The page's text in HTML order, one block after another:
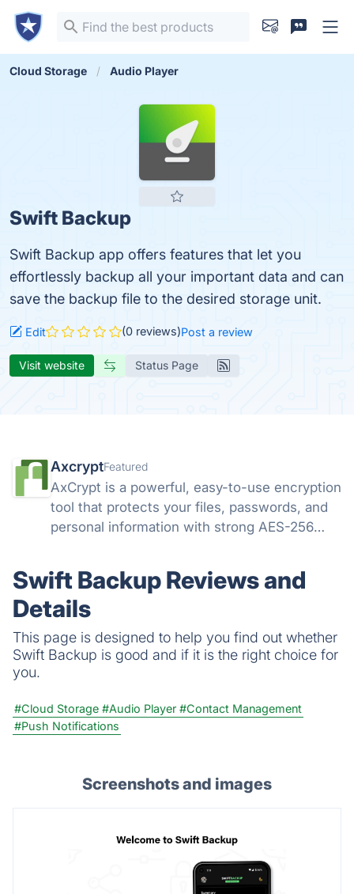
Cloud Storage Audio Player
Swift Backup
Swift Backup app offers features that let you
effortlessly backup all your important data and can
save the backup file to the desired storage unit.
Edit (0 reviews)Post a review
Visit website Status Page
AxcryptFeatured
AxCrypt is a powerful, easy-to-use encryption
tool that protects your files, passwords, and
personal information with strong AES-256
go.
Swift Backup Reviews and
Details
This page is designed to help you find out whether
Swift Backup is good and if it is the right choice for
you.
#Cloud Storage #Audio Player #Contact Management
#Push Notifications
Screenshots and images